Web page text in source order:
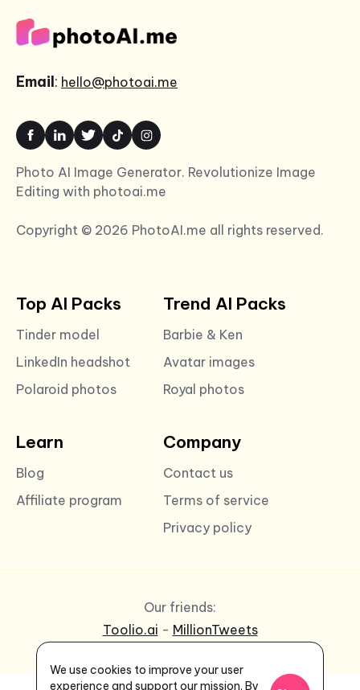
Email: hello@photoai.me
Photo AI Image Generator. Revolutionize Image
Editing with photoai.me
Copyright © 2026 PhotoAI.me all rights reserved.
Top AI Packs
Tinder model
LinkedIn headshot
Polaroid photos
Trend AI Packs
Barbie & Ken
Avatar images
Royal photos
Learn
Blog
Affiliate program
Company
Contact us
Terms of service
Privacy policy
Our friends:
Toolio.ai - MillionTweets
We use cookies to improve your user
experience and support our mission. By